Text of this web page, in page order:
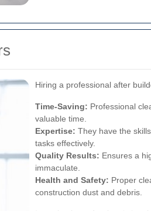
Hiring a professional after
Time-Saving: Professional
valuable time.
Expertise: They have the
tasks effectively.
Quality Results: Ensures a
immaculate.
Health and Safety: Proper
construction dust and debris.